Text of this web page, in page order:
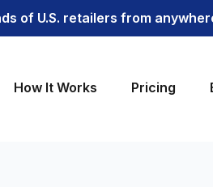
of U.S. retailers from
How It Works Pricing